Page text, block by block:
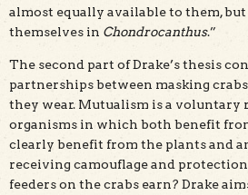
almost equally available to them,
themselves in Chondrocanthus.”
The second part of Drake’s thesis
partnerships between masking
they wear. Mutualism is a voluntary
organisms in which both benefit
clearly benefit from the plants and
receiving camouflage and
feeders on the crabs earn? Drake